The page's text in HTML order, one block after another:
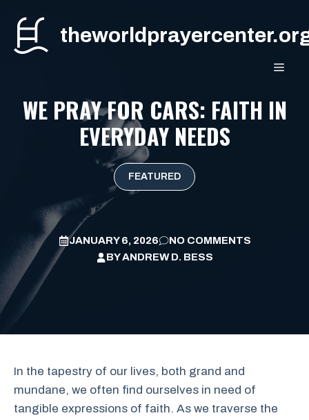
content
WE PRAY FOR CARS: FAITH IN
EVERYDAY NEEDS
FEATURED
JANUARY 6, 2026
NO COMMENTS
BYANDREW D. BESS
In the tapestry of our lives, both grand and
mundane, we often find ourselves in need of
tangible expressions of faith. As we traverse the